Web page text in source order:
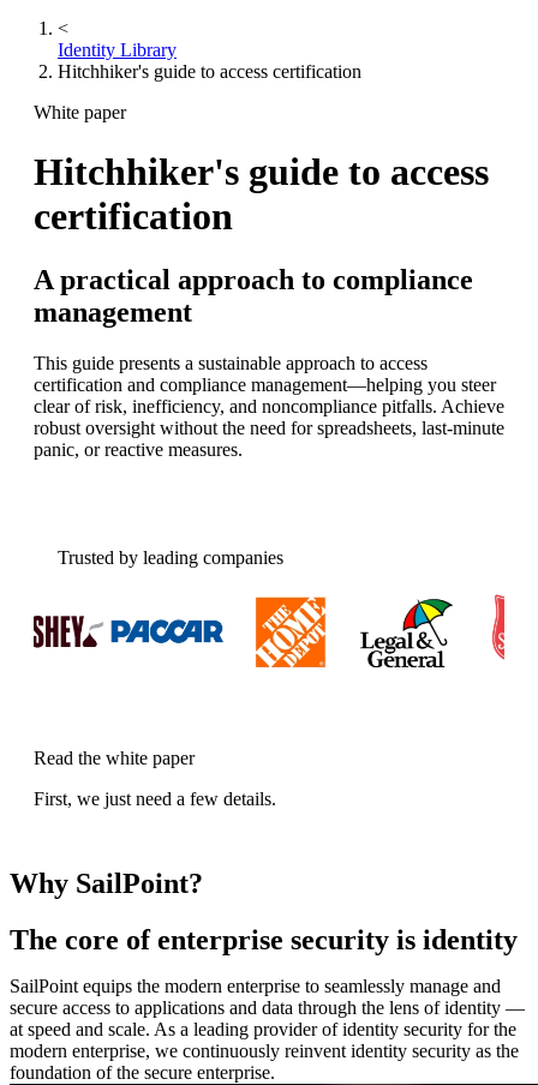
<
Identity Library
Hitchhiker's guide to access certification
White paper
Hitchhiker's guide to access
certification
A practical approach to compliance
management
This guide presents a sustainable approach to access
certification and compliance management—helping you steer
clear of risk, inefficiency, and noncompliance pitfalls. Achieve
robust oversight without the need for spreadsheets, last-minute
panic, or reactive measures.
Trusted by leading companies
Read the white paper
First, we just need a few details.
Why SailPoint?
The core of enterprise security is identity
SailPoint equips the modern enterprise to seamlessly manage and
secure access to applications and data through the lens of identity —
at speed and scale. As a leading provider of identity security for the
modern enterprise, we continuously reinvent identity security as the
foundation of the secure enterprise.